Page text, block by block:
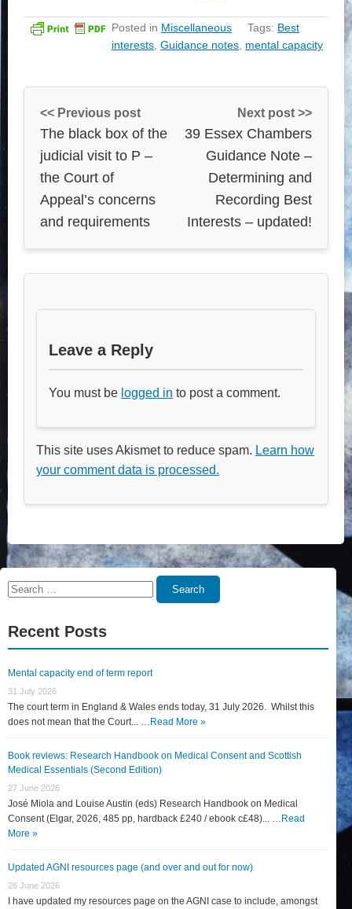
Posted in Miscellaneous Tags: Best
interests Guidance notes mental capacity
<< Previous post
The black box of the
judicial visit to P –
the Court of
Appeal’s concerns
and requirements
Next post >>
39 Essex Chambers
Guidance Note –
Determining and
Recording Best
Interests – updated!
Leave a Reply
You must be logged in to post a comment.
This site uses Akismet to reduce spam. Learn how
your comment data is processed.
Search
Search
Recent Posts
Mental capacity end of term report
31 July 2026
The court term in England & Wales ends today, 31 July 2026. Whilst this
does not mean that the Court... … Read More »
Book reviews: Research Handbook on Medical Consent and Scottish
Medical Essentials (Second Edition)
27 June 2026
José Miola and Louise Austin (eds) Research Handbook on Medical
Consent (Elgar, 2026, 485 pp, hardback £240 / ebook c£48)... … Read
More »
Updated AGNI resources page (and over and out for now)
26 June 2026
I have updated my resources page on the AGNI case to include, amongst